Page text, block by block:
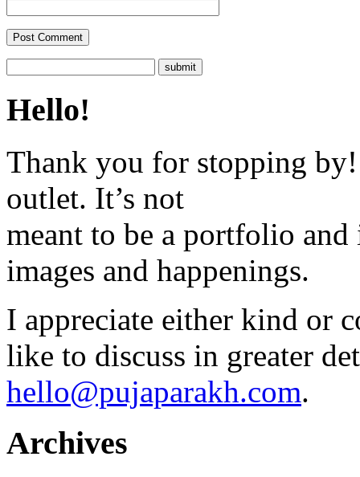
Hello!
Thank you for stopping
outlet. It’s not
meant to be a portfolio
images and happenings.
I appreciate either kind or
like to discuss in greater
hello@pujaparakh.com.
Archives